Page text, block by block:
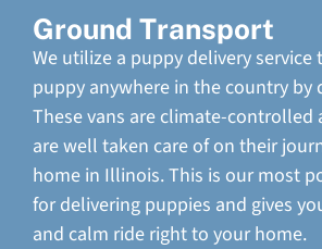
Ground Transport
We utilize a puppy delivery service
puppy anywhere in the country by
These vans are climate-controlled
are well taken care of on their
home in Illinois. This is our most
for delivering puppies and gives
and calm ride right to your home.